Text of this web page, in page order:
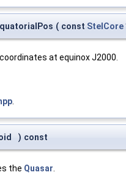
( const StelCore
at equinox J2000.
) const
the Quasar